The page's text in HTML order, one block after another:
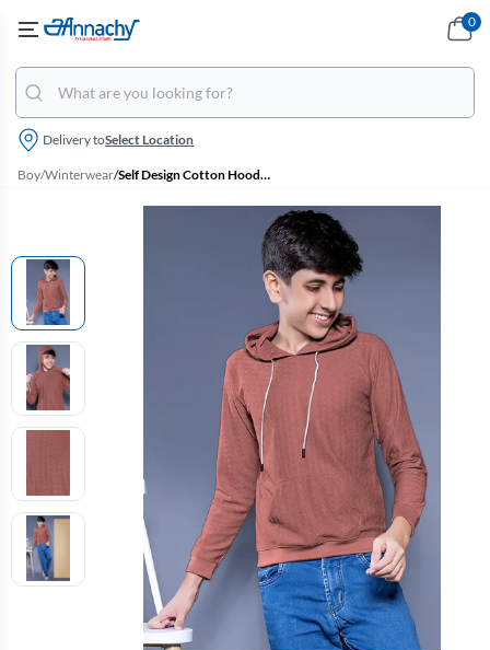
Delivery toSelect Location
0
Boy/Winterwear/ Self Design Cotton Hoodie for Boys